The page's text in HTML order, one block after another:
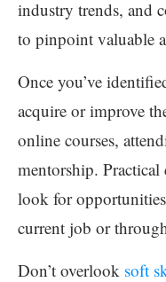
industry trends, and
to pinpoint valuable
Once you’ve
acquire or improve
online courses,
mentorship. Practical
look for
current job or
Don’t overlook soft